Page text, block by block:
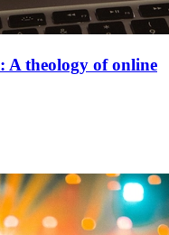
A theology of online